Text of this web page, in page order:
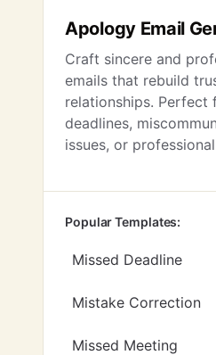
Apology Email
Craft sincere and
emails that rebuild
relationships. Perfect
deadlines,
issues, or
Popular Templates:
Missed Deadline
Mistake Correction
Missed Meeting